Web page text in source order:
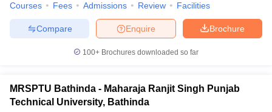
Courses Fees Admissions Review Facilities
Brochure
Enquire
Compare
100+ Brochures downloaded so far
MRSPTU Bathinda - Maharaja Ranjit Singh Punjab
Technical University, Bathinda